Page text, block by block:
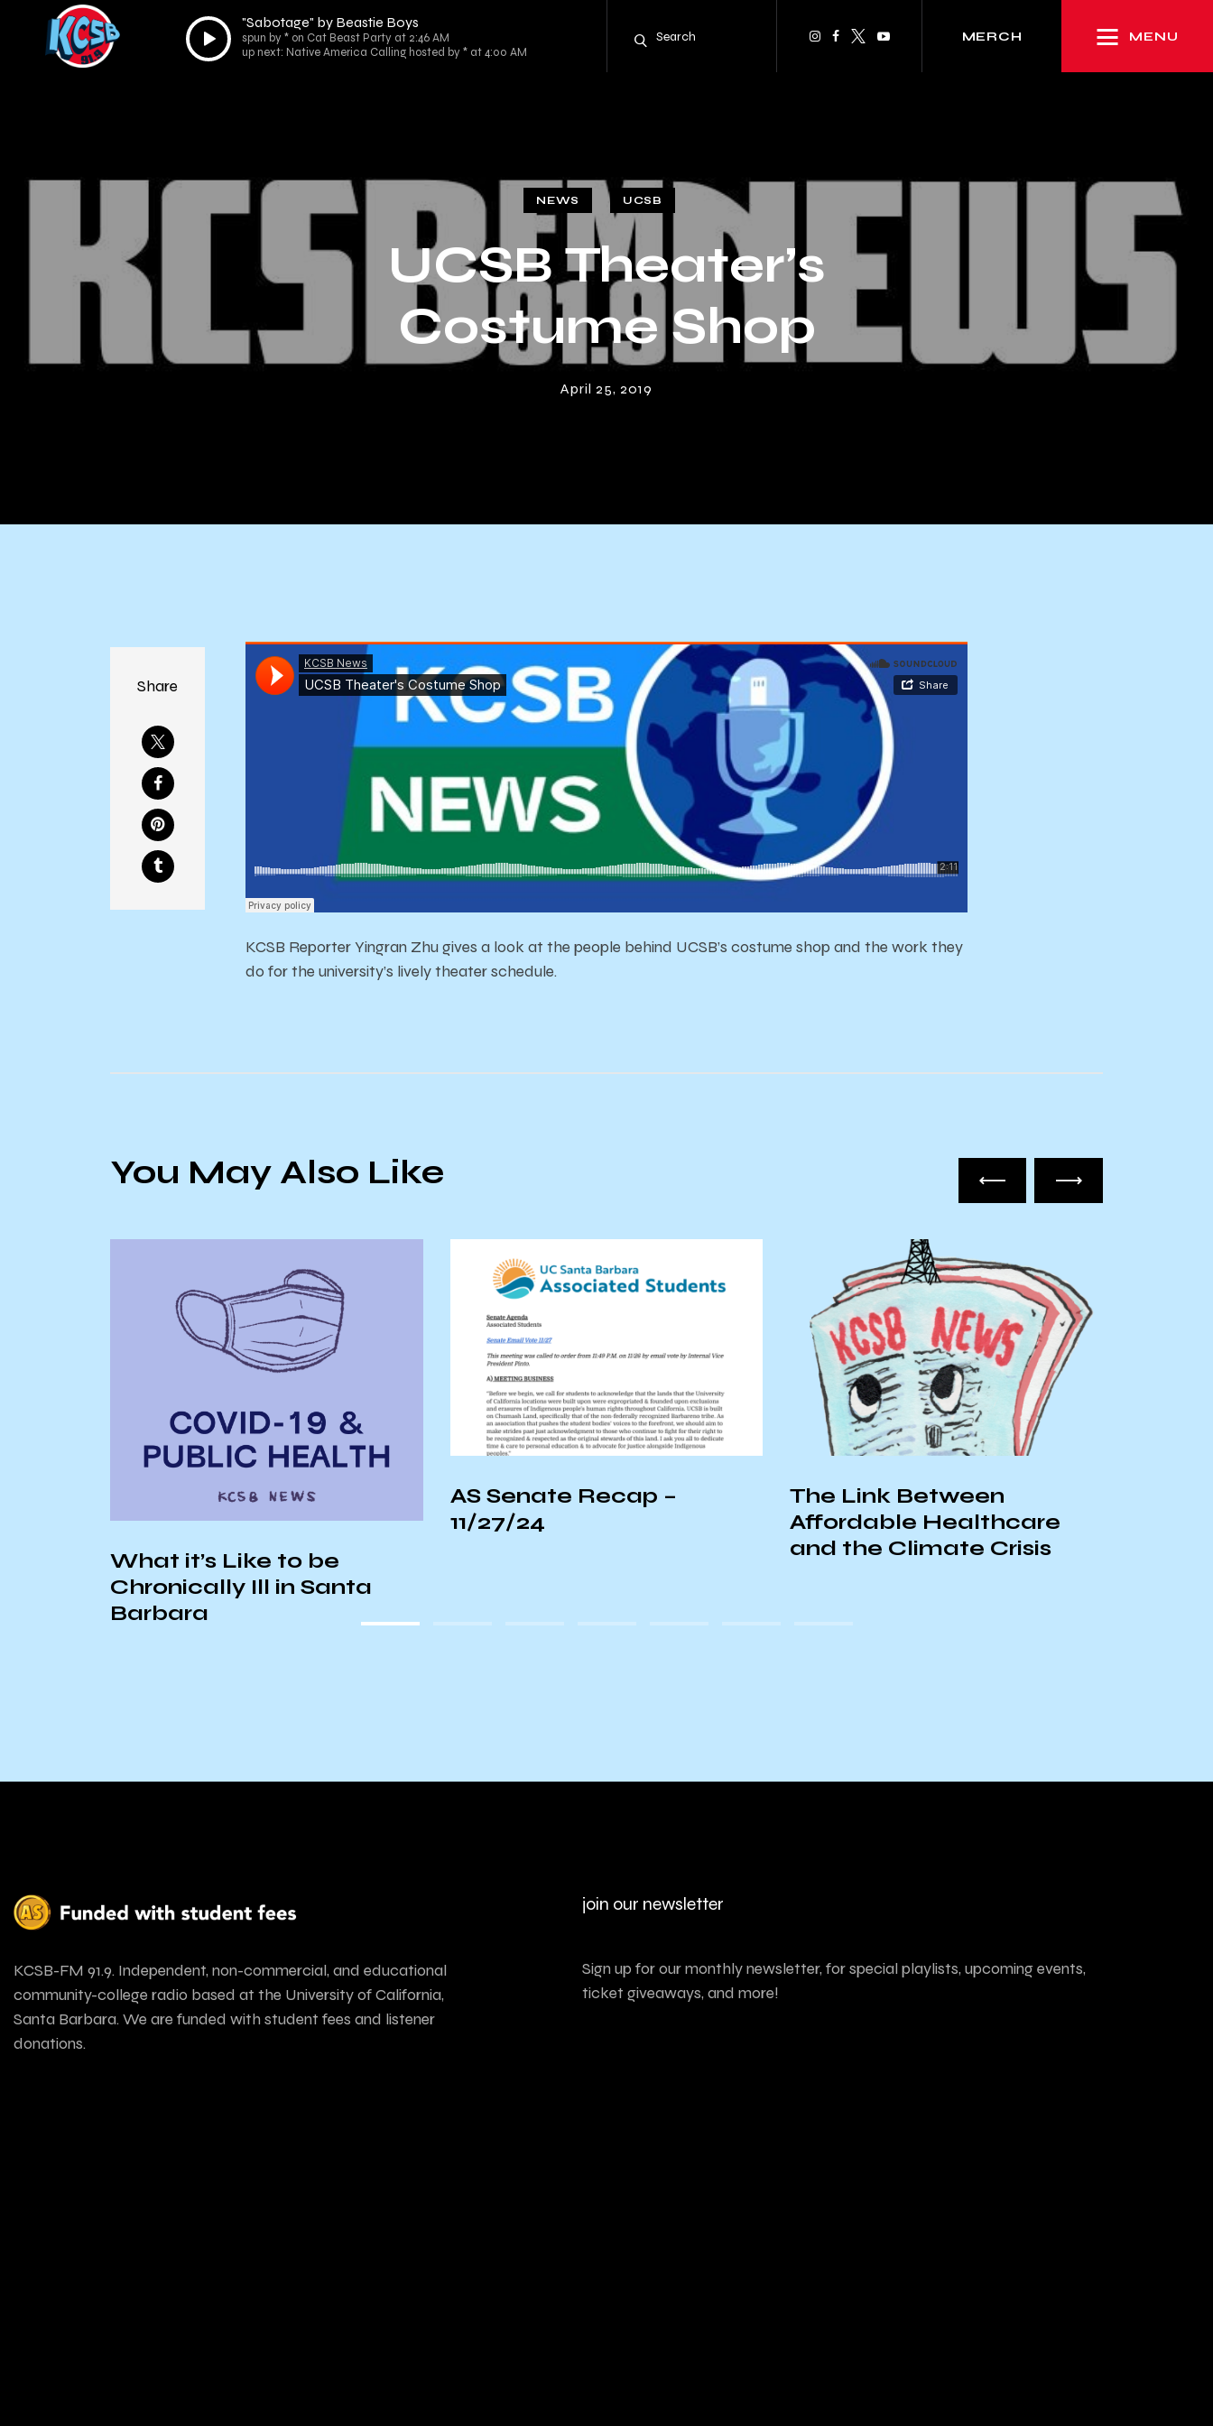
Audio
Player
"Sabotage" by Beastie Boys
spun by * on Cat Beast Party at 2:46 AM
up next: Native America Calling hosted by * at 4:00 AM
MERCH MENU
NEWS UCSB
UCSB Theater’s
Costume Shop
April 25, 2019
Share
KCSB Reporter Yingran Zhu gives a look at the people behind UCSB’s costume shop and the work they
do for the university’s lively theater schedule.
You May Also Like
Ill in Santa
AS Senate Recap –
11/27/24
The Link Between
Affordable Healthcare
and the Climate Crisis
KCSB-FM 91.9. Independent, non-commercial, and educational
community-college radio based at the University of California,
Santa Barbara. We are funded with student fees and listener
donations.
join our newsletter
Sign up for our monthly newsletter, for special playlists, upcoming events,
ticket giveaways, and more!